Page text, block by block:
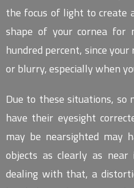
the focus of light to create
shape of your cornea for
hundred percent, since
or blurry, especially when
Due to these situations,
have their eyesight
may be nearsighted may
objects as clearly as
dealing with that, a